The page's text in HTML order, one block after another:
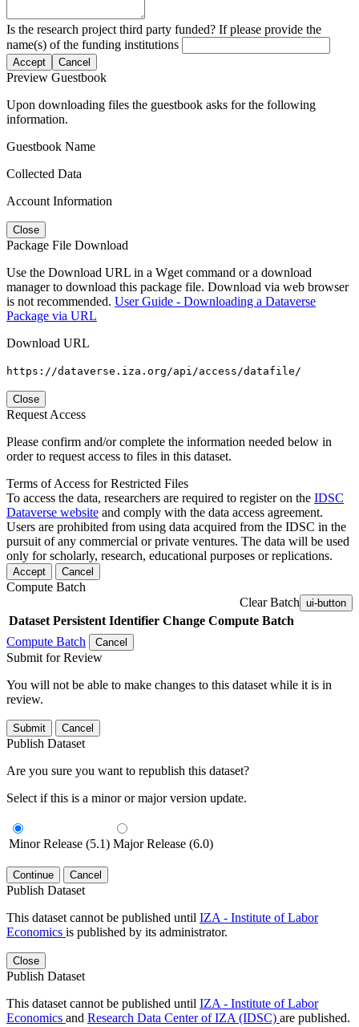
Is the research project third party funded? If please provide the
name(s) of the funding institutions
Accept Cancel
Preview Guestbook
Upon downloading files the guestbook asks for the following
information.
Guestbook Name
Collected Data
Account Information
Close
Package File Download
Use the Download URL in a Wget command or a download
manager to download this package file. Download via web browser
is not recommended. User Guide - Downloading a Dataverse
Package via URL
Download URL
https://dataverse.iza.org/api/access/datafile/
Close
Request Access
Please confirm and/or complete the information needed below in
order to request access to files in this dataset.
Terms of Access for Restricted Files
To access the data, researchers are required to register on the IDSC
Dataverse website and comply with the data access agreement.
Users are prohibited from using data acquired from the IDSC in the
pursuit of any commercial or private ventures. The data will be used
only for scholarly, research, educational purposes or replications.
Accept Cancel
Compute Batch
Clear Batch ui-button
Dataset Persistent Identifier Change Compute Batch
Compute Batch
Cancel
Submit for Review
You will not be able to make changes to this dataset while it is in
review.
Submit Cancel
Publish Dataset
Are you sure you want to republish this dataset?
Select if this is a minor or major version update.
Minor Release (5.1) Major Release (6.0)
Continue Cancel
Publish Dataset
This dataset cannot be published until IZA - Institute of Labor
Economics is published by its administrator.
Close
Publish Dataset
This dataset cannot be published until IZA - Institute of Labor
Economics and Research Data Center of IZA (IDSC) are published.